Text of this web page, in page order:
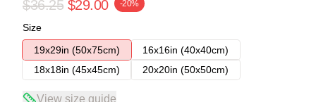
$36.25 $29.00 -20%
Size
19x29in (50x75cm)
16x16in (40x40cm)
18x18in (45x45cm)
20x20in (50x50cm)
View size guide